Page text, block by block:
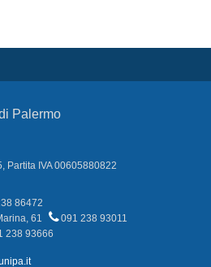
Palermo
Partita IVA 00605880822
86472
61
091 238 93011
238 93666